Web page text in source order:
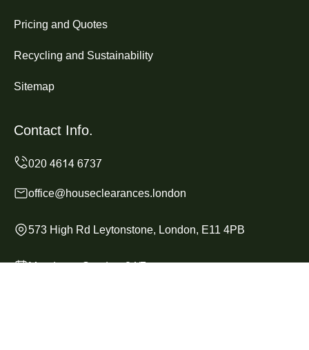
Pricing and Quotes
Recycling and Sustainability
Sitemap
Contact Info.
office@houseclearances.london
573 High Rd Leytonstone, London, E11 4PB
Monday to Sunday, 24/7